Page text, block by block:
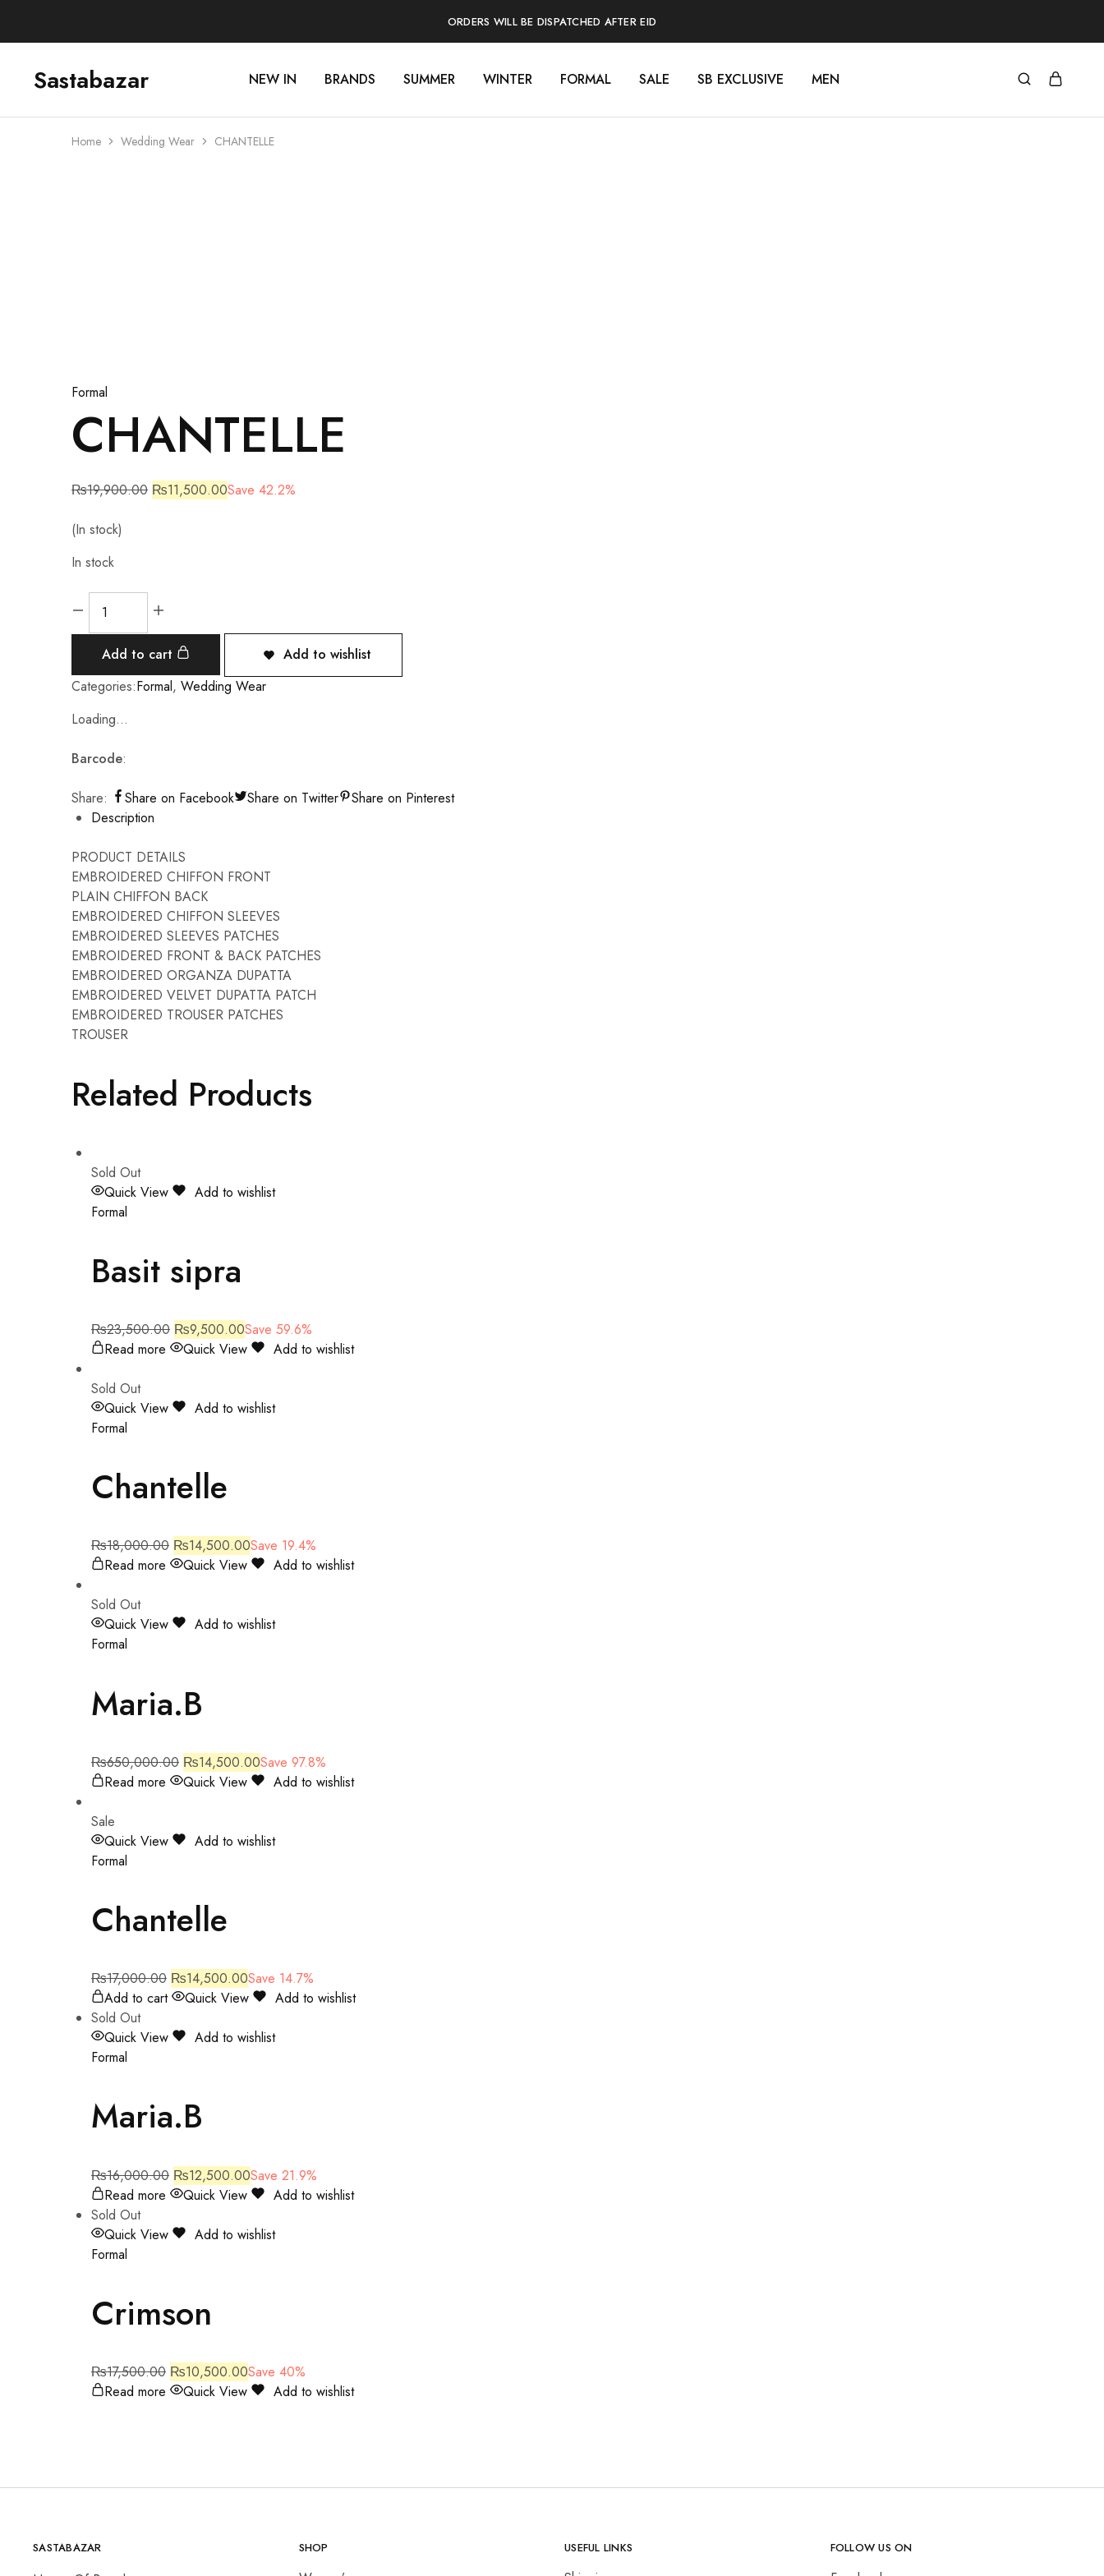
ORDERS WILL BE DISPATCHED AFTER EID
Sastabazar
Sastabazaar
House NEW IN BRANDS SUMMER WINTER FORMAL SALE SB EXCLUSIVE MEN
Home Wedding Wear CHANTELLE
Formal
CHANTELLE
₨19,900.00 ₨11,500.00Save 42.2%
(In stock)
In stock
Add to cart
Add to wishlist
Categories:Formal, Wedding Wear
Loading...
Barcode:
Share: Share on Facebook Share on Twitter
Share on Pinterest
Description
PRODUCT DETAILS
EMBROIDERED CHIFFON FRONT
PLAIN CHIFFON BACK
EMBROIDERED CHIFFON SLEEVES
EMBROIDERED SLEEVES PATCHES
EMBROIDERED FRONT & BACK PATCHES
EMBROIDERED ORGANZA DUPATTA
EMBROIDERED VELVET DUPATTA PATCH
EMBROIDERED TROUSER PATCHES
TROUSER
Related Products
Sold Out
Quick View
Add to wishlist
Formal
Basit sipra
₨23,500.00 ₨9,500.00Save 59.6%
Read more
Quick View Add to wishlist
Sold Out
Quick View
Add to wishlist
Formal
Chantelle
₨18,000.00 ₨14,500.00Save 19.4%
Read more
Quick View Add to wishlist
Sold Out
Quick View
Add to wishlist
Formal
Maria.B
₨650,000.00 ₨14,500.00Save 97.8%
Read more
Quick View Add to wishlist
Sale
Quick View
Add to wishlist
Formal
Chantelle
₨17,000.00 ₨14,500.00Save 14.7%
Add to cart
Quick View
Add to wishlist
Sold Out
Quick View
Add to wishlist
Formal
Maria.B
₨16,000.00 ₨12,500.00Save 21.9%
Read more
Quick View
Add to wishlist
Sold Out
Quick View
Add to wishlist
Formal
Crimson
₨17,500.00 ₨10,500.00Save 40%
Read more
Quick View Add to wishlist
SASTABAZAR SHOP USEFUL LINKS FOLLOW US ON